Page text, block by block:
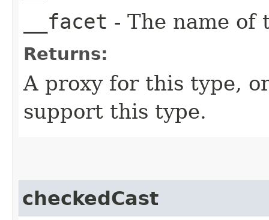
__facet - The name of
Returns:
A proxy for this type,
support this type.
checkedCast